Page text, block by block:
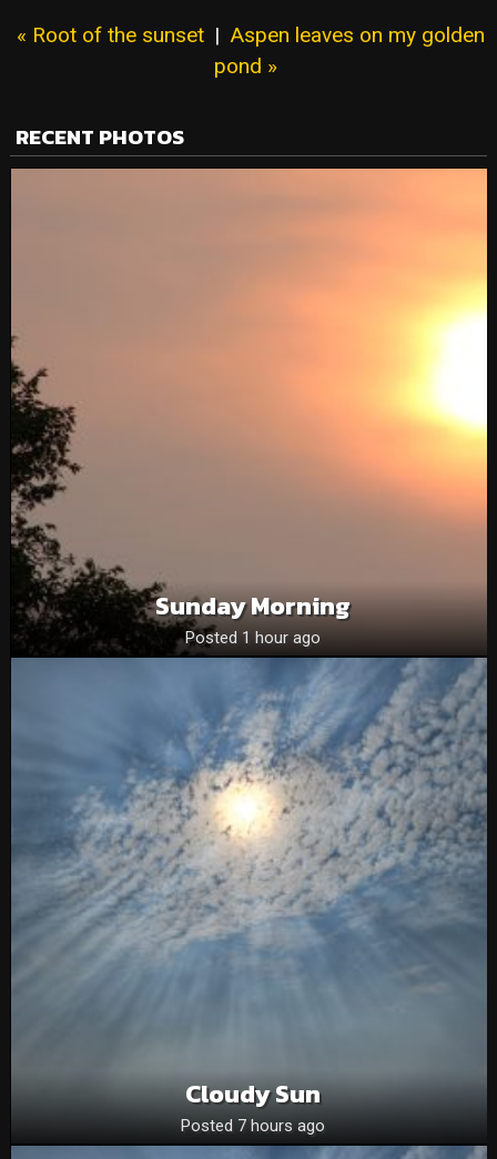
« Root of the sunset | Aspen leaves on my golden
pond »
RECENT PHOTOS
Sunday Morning
Posted 1 hour ago
Cloudy Sun
Posted 7 hours ago